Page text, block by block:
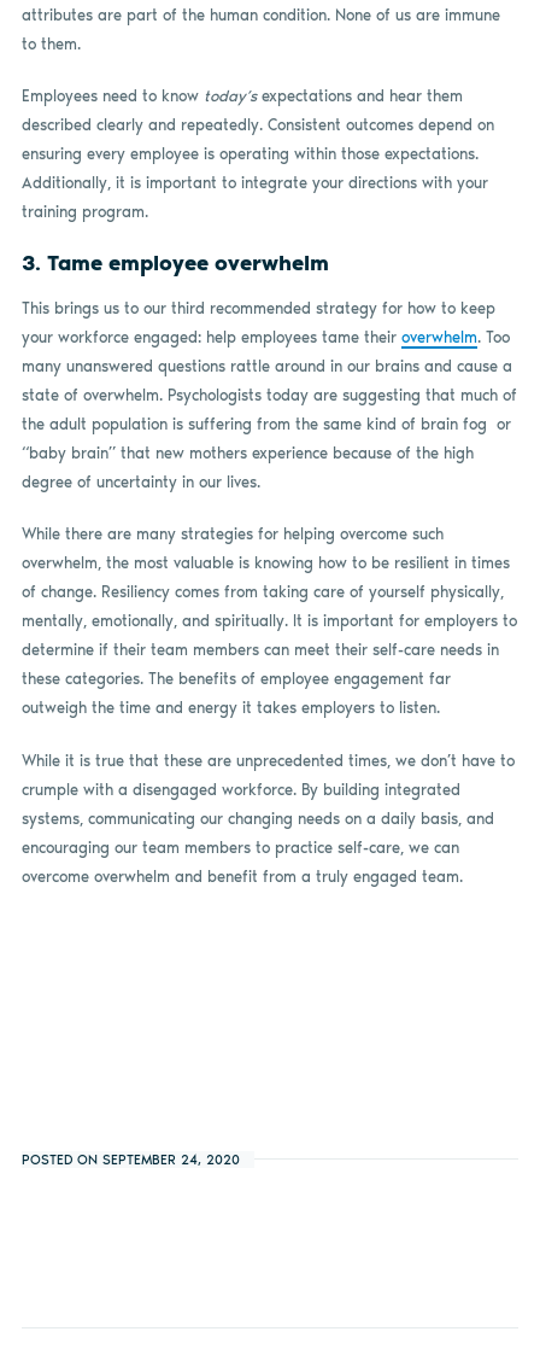
attributes are part of the human condition. None of us are immune
to them.
Employees need to know today’s expectations and hear them
described clearly and repeatedly. Consistent outcomes depend on
ensuring every employee is operating within those expectations.
Additionally, it is important to integrate your directions with your
training program.
3. Tame employee overwhelm
This brings us to our third recommended strategy for how to keep
your workforce engaged: help employees tame their overwhelm. Too
many unanswered questions rattle around in our brains and cause a
state of overwhelm. Psychologists today are suggesting that much of
the adult population is suffering from the same kind of brain fog or
“baby brain” that new mothers experience because of the high
degree of uncertainty in our lives.
While there are many strategies for helping overcome such
overwhelm, the most valuable is knowing how to be resilient in times
of change. Resiliency comes from taking care of yourself physically,
mentally, emotionally, and spiritually. It is important for employers to
determine if their team members can meet their self-care needs in
these categories. The benefits of employee engagement far
outweigh the time and energy it takes employers to listen.
While it is true that these are unprecedented times, we don’t have to
crumple with a disengaged workforce. By building integrated
systems, communicating our changing needs on a daily basis, and
encouraging our team members to practice self-care, we can
overcome overwhelm and benefit from a truly engaged team.
POSTED ON SEPTEMBER 24, 2020